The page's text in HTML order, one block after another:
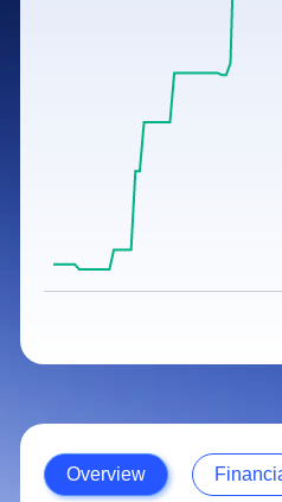
Stocks for Long Term
Overview